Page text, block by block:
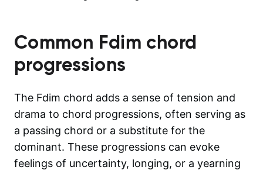
Common Fdim chord
progressions
The Fdim chord adds a sense of tension and
drama to chord progressions, often serving as
a passing chord or a substitute for the
dominant. These progressions can evoke
feelings of uncertainty, longing, or a yearning